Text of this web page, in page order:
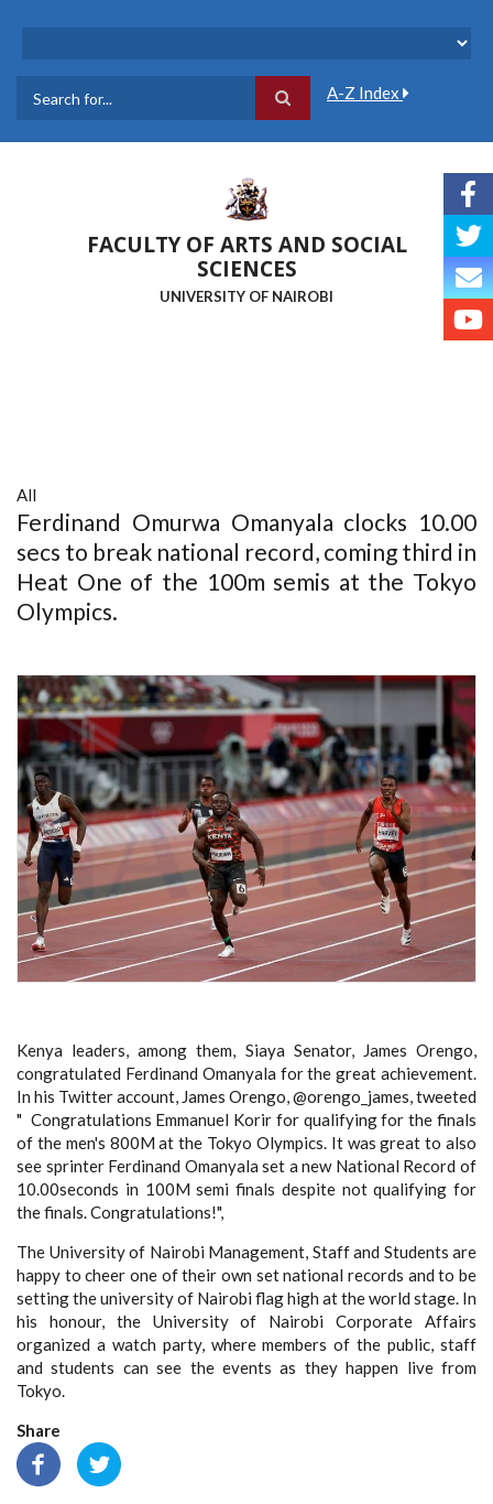
A-Z Index
FACULTY OF ARTS AND SOCIAL
SCIENCES
UNIVERSITY OF NAIROBI
All
Ferdinand Omurwa Omanyala clocks 10.00
secs to break national record, coming third in
Heat One of the 100m semis at the Tokyo
Olympics.
Kenya leaders, among them, Siaya Senator, James Orengo,
congratulated Ferdinand Omanyala for the great achievement.
In his Twitter account, James Orengo, @orengo_james, tweeted
" Congratulations Emmanuel Korir for qualifying for the finals
of the men's 800M at the Tokyo Olympics. It was great to also
see sprinter Ferdinand Omanyala set a new National Record of
10.00seconds in 100M semi finals despite not qualifying for
the finals. Congratulations!",
The University of Nairobi Management, Staff and Students are
happy to cheer one of their own set national records and to be
setting the university of Nairobi flag high at the world stage. In
his honour, the University of Nairobi Corporate Affairs
organized a watch party, where members of the public, staff
and students can see the events as they happen live from
Tokyo.
Share